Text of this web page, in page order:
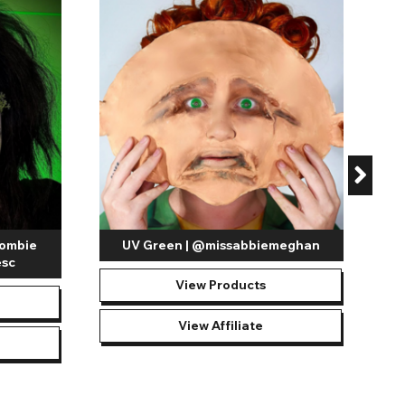
in pink and black already makes them a popular and
red ring that glows under specialized black light, the
manufactured using a lightweight and breathable material
type. You’ll find both daily and 30 dayUV reactive
known as single-use lenses, allow users to have a hassle-
removed, dispose of them in the general waste.
times as you require throughout 30 days before they
clean and hygienic.Extended wear contact lensesshould
UV Green | @missabbiemeghan
View Products
View Affiliate